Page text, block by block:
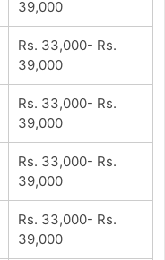
39,000
Rs. 33,000- Rs.
39,000
Rs. 33,000- Rs.
39,000
Rs. 33,000- Rs.
39,000
Rs. 33,000- Rs.
39,000